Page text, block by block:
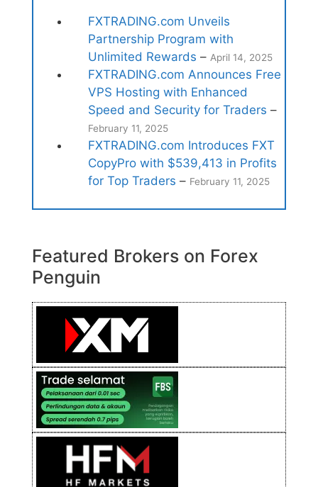
FXTRADING.com Unveils
Partnership Program with
Unlimited Rewards – April 14, 2025
FXTRADING.com Announces Free
VPS Hosting with Enhanced
Speed and Security for Traders –
February 11, 2025
FXTRADING.com Introduces FXT
CopyPro with $539,413 in Profits
for Top Traders – February 11, 2025
Featured Brokers on Forex
Penguin